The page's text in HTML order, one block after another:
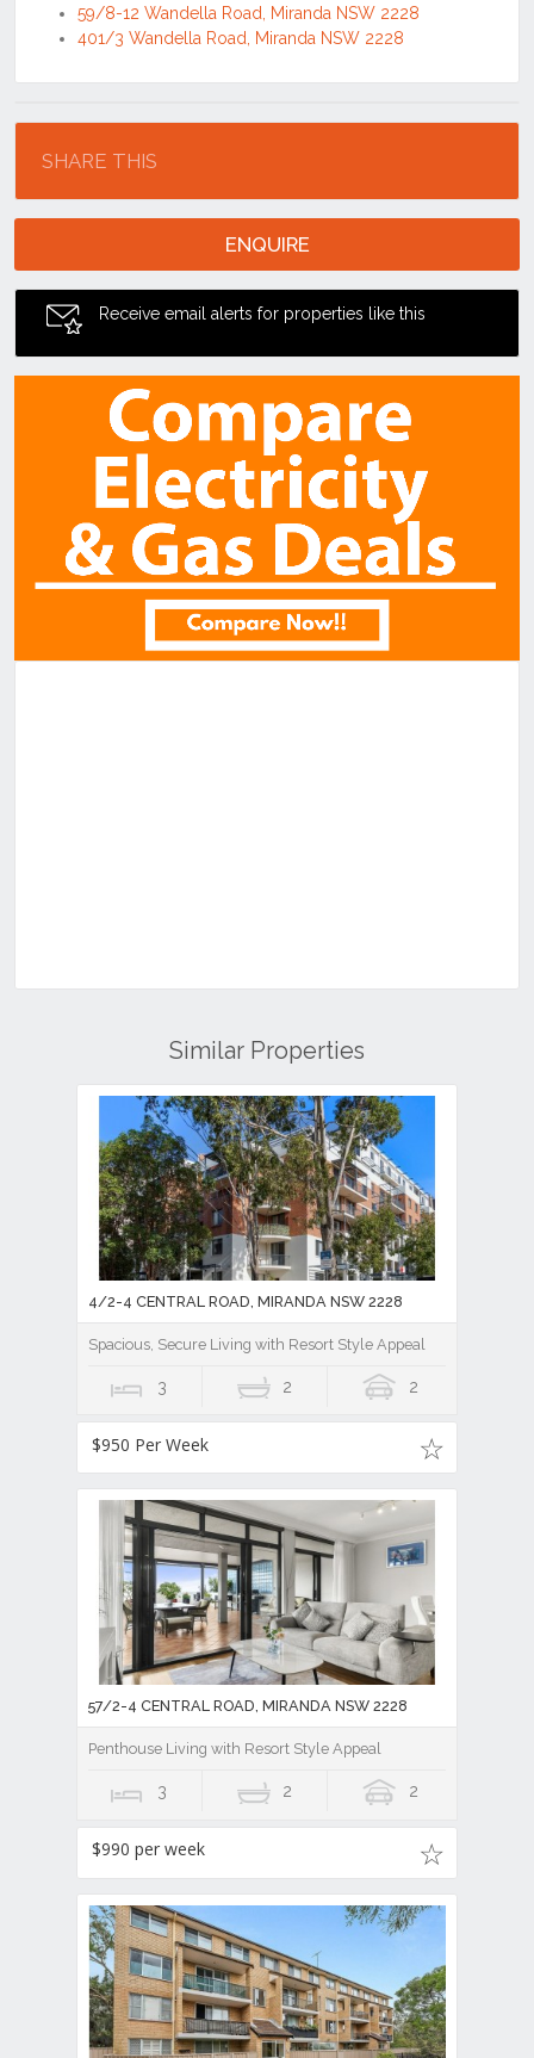
59/8-12 Wandella Road, Miranda NSW 2228
401/3 Wandella Road, Miranda NSW 2228
SHARE THIS
ENQUIRE
Receive email alerts for properties like this
Similar Properties
4/2-4 CENTRAL ROAD, MIRANDA NSW 2228
Spacious, Secure Living with Resort Style Appeal
3 2 2
$950 Per Week
57/2-4 CENTRAL ROAD, MIRANDA NSW 2228
Penthouse Living with Resort Style Appeal
3 2 2
$990 per week